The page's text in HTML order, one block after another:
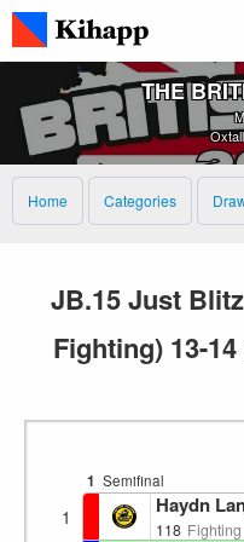
THE
Home Categories
JB.15 Just
Fighting) 13-
1 Semifinal
1 Haydn
118